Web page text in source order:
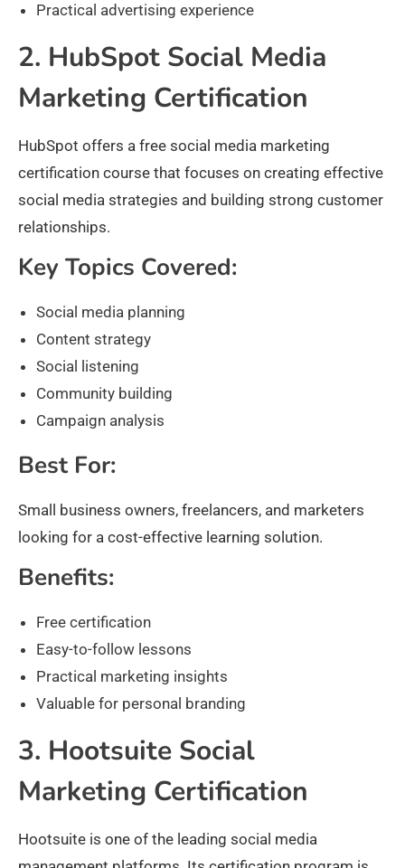
Practical advertising experience
2. HubSpot Social Media
Marketing Certification
HubSpot offers a free social media marketing
certification course that focuses on creating effective
social media strategies and building strong customer
relationships.
Key Topics Covered:
Social media planning
Content strategy
Social listening
Community building
Campaign analysis
Best For:
Small business owners, freelancers, and marketers
looking for a cost-effective learning solution.
Benefits:
Free certification
Easy-to-follow lessons
Practical marketing insights
Valuable for personal branding
3. Hootsuite Social
Marketing Certification
Hootsuite is one of the leading social media